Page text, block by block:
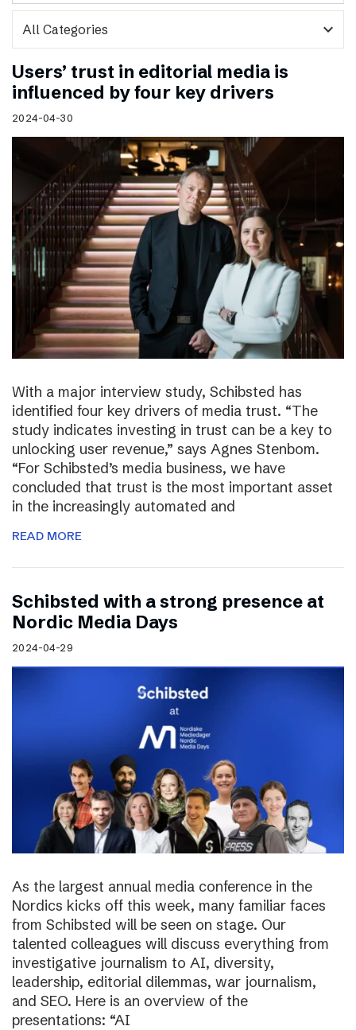
expand_more
Users’ trust in editorial media is
influenced by four key drivers
2024-04-30
With a major interview study, Schibsted has
identified four key drivers of media trust. “The
study indicates investing in trust can be a key to
unlocking user revenue,” says Agnes Stenbom.
“For Schibsted’s media business, we have
concluded that trust is the most important asset
in the increasingly automated and
READ MORE
Schibsted with a strong presence at
Nordic Media Days
2024-04-29
As the largest annual media conference in the
Nordics kicks off this week, many familiar faces
from Schibsted will be seen on stage. Our
talented colleagues will discuss everything from
investigative journalism to AI, diversity,
leadership, editorial dilemmas, war journalism,
and SEO. Here is an overview of the
presentations: “AI